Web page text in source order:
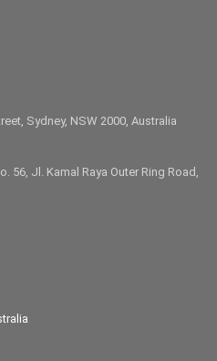
Sydney, NSW 2000, Australia
56, Jl. Kamal Raya Outer Ring Road,
.